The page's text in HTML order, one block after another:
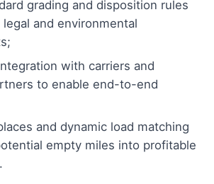
grading and disposition rules
and environmental
with carriers and
to enable end-to-end
and dynamic load matching
empty miles into profitable